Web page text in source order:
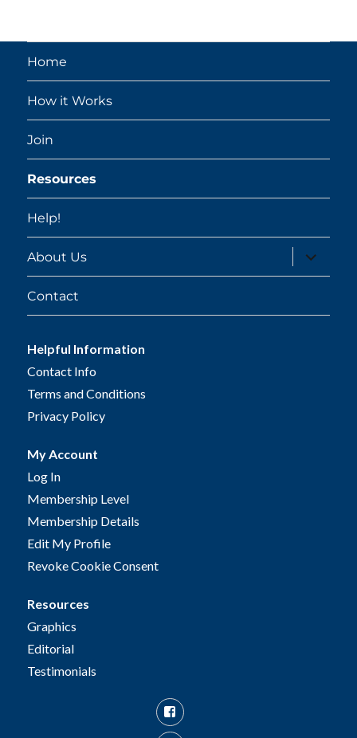
Home
How it Works
Join
Resources
Help!
About Us
expand
child
menu
Contact
Helpful Information
Contact Info
Terms and Conditions
Privacy Policy
My Account
Log In
Membership Level
Membership Details
Edit My Profile
Revoke Cookie Consent
Resources
Graphics
Editorial
Testimonials
Facebook